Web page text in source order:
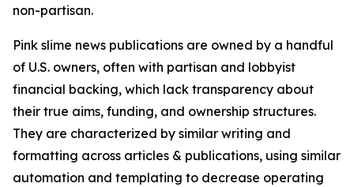
non-partisan.
Pink slime news publications are owned by a handful
of U.S. owners, often with partisan and lobbyist
financial backing, which lack transparency about
their true aims, funding, and ownership structures.
They are characterized by similar writing and
formatting across articles & publications, using similar
automation and templating to decrease operating